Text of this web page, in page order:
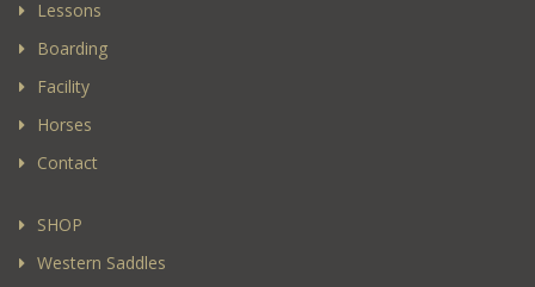
Lessons
Boarding
Facility
Horses
Contact
SHOP
Western Saddles